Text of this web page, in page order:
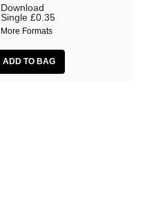
Download
Single £0.35
More Formats